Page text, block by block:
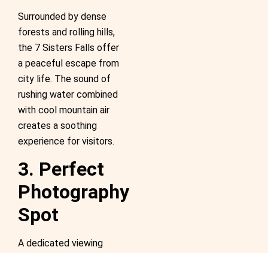
Surrounded by dense
forests and rolling hills,
the 7 Sisters Falls offer
a peaceful escape from
city life. The sound of
rushing water combined
with cool mountain air
creates a soothing
experience for visitors.
3. Perfect
Photography
Spot
A dedicated viewing